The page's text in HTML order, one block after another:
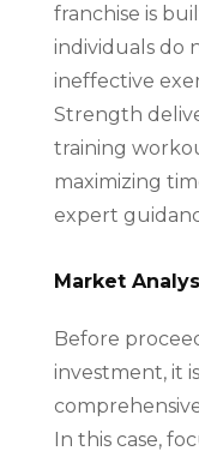
franchise is
individuals do
ineffective
Strength
training
maximizing
expert
Market
Before
investment, it
In this case,